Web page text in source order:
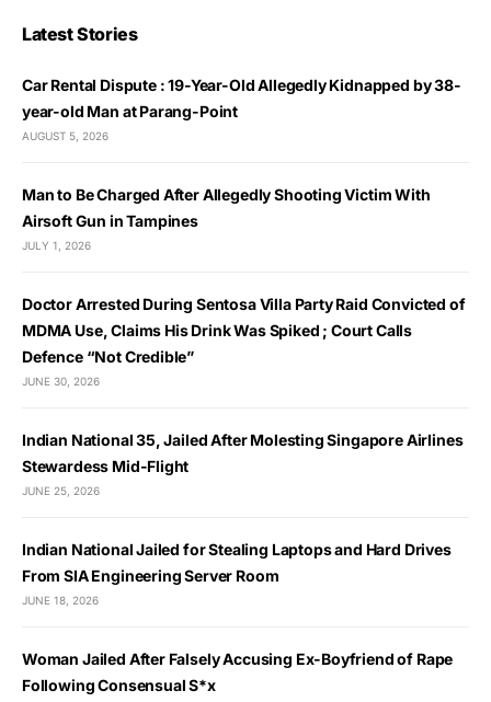
Latest Stories
Car Rental Dispute : 19-Year-Old Allegedly Kidnapped by 38-
year-old Man at Parang-Point
AUGUST 5, 2026
Man to Be Charged After Allegedly Shooting Victim With
Airsoft Gun in Tampines
JULY 1, 2026
Doctor Arrested During Sentosa Villa Party Raid Convicted of
MDMA Use, Claims His Drink Was Spiked ; Court Calls
Defence “Not Credible”
JUNE 30, 2026
Indian National 35, Jailed After Molesting Singapore Airlines
Stewardess Mid-Flight
JUNE 25, 2026
Indian National Jailed for Stealing Laptops and Hard Drives
From SIA Engineering Server Room
JUNE 18, 2026
Woman Jailed After Falsely Accusing Ex-Boyfriend of Rape
Following Consensual S*x